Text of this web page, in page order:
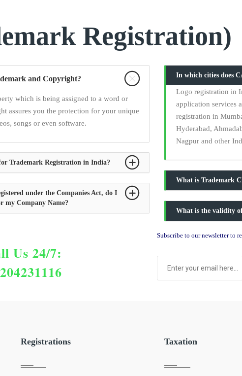
Registration)
and Copyright?
which is being assigned to a word or
assures you the protection for your unique
songs or even software.
Trademark Registration in India?
under the Companies Act, do I
my Company Name?
In which cities does
Logo registration in
application services
registration in
Hyderabad,
Nagpur and other
What is Trademark
What is the validity
Us 24/7:
Subscribe to our newsletter to
Registrations Taxation